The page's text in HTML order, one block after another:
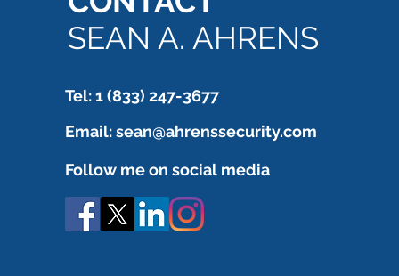
still needs to be verified.
SEAN A. AHRENS
Tel: 1 (833) 247-3677
Email:sean@ahrenssecurity.com
Follow me on social media